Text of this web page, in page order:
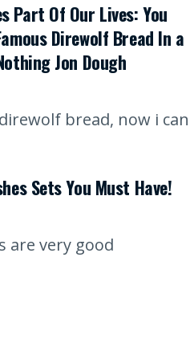
Part Of Our Lives: You
Direwolf Bread In a
Jon Dough
bread, now i can
Sets You Must Have!
are very good